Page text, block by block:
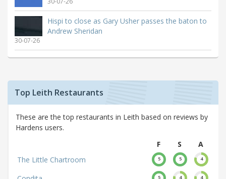
Hispi to close as Gary Usher passes the baton to
Andrew Sheridan
30-07-26
Top Leith Restaurants
These are the top restaurants in Leith based on reviews by
Hardens users.
F
S
A
The Little Chartroom
5 5 4
5 4 4